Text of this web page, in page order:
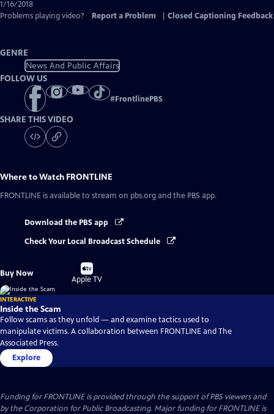
1/16/2018
Problems playing video?
Report a Problem Closed Captioning Feedback
GENRE
News And Public Affairs
FOLLOW US
#FrontlinePBS
SHARE THIS VIDEO
Where to Watch FRONTLINE
FRONTLINE is available to stream on pbs.org and the PBS app.
Download the PBS app
Check Your Local Broadcast Schedule
Buy Now
Buy
on
Apple TV
INTERACTIVE
Inside the Scam
Follow scams as they unfold — and examine tactics used to
manipulate victims. A collaboration between FRONTLINE and The
Associated Press.
Explore
Funding for FRONTLINE is provided through the support of PBS viewers and
by the Corporation for Public Broadcasting. Major funding for FRONTLINE is